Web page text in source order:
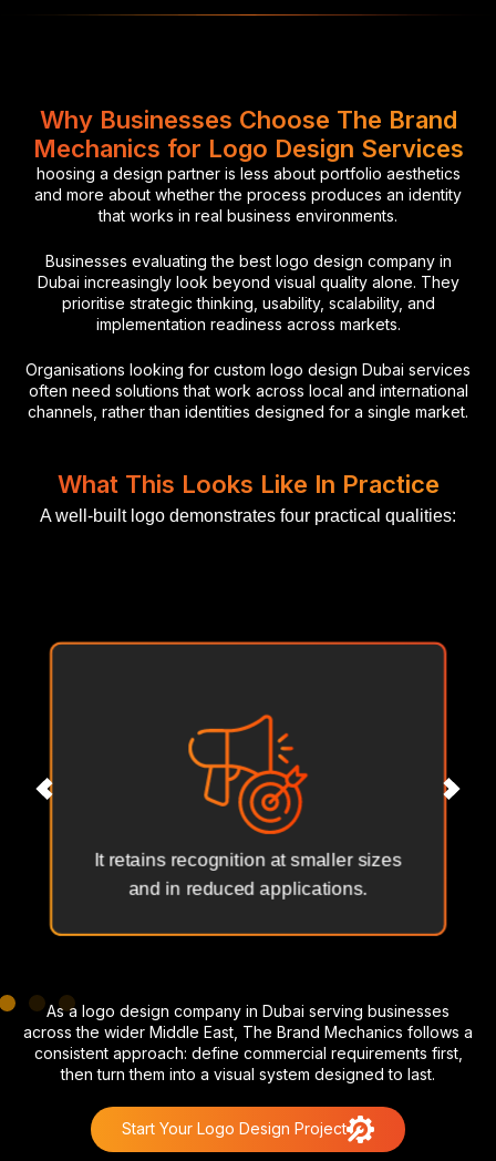
Why Businesses Choose The Brand
Mechanics for Logo Design Services
hoosing a design partner is less about portfolio aesthetics
and more about whether the process produces an identity
that works in real business environments.
Businesses evaluating the best logo design company in
Dubai increasingly look beyond visual quality alone. They
prioritise strategic thinking, usability, scalability, and
implementation readiness across markets.
Organisations looking for custom logo design Dubai services
often need solutions that work across local and international
channels, rather than identities designed for a single market.
What This Looks Like In Practice
A well-built logo demonstrates four practical qualities:
It retains recognition at smaller sizes
and in reduced applications.
As a logo design company in Dubai serving businesses
across the wider Middle East, The Brand Mechanics follows a
consistent approach: define commercial requirements first,
then turn them into a visual system designed to last.
Start Your Logo Design Project